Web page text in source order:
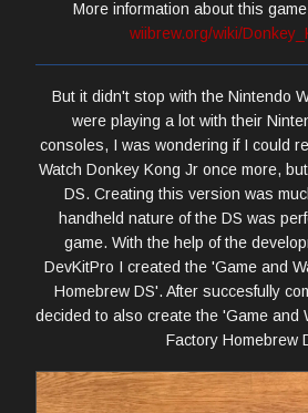
More information about this
wiibrew.org/wiki/
But it didn't stop with the Nintendo
were playing a lot with their
consoles, I was wondering if I could
Watch Donkey Kong Jr once more,
DS. Creating this version was
handheld nature of the DS was
game. With the help of the
DevKitPro I created the 'Game and
Homebrew DS'. After succesfully
decided to also create the 'Game and
Factory Homebrew